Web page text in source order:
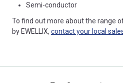
Semi-conductor
To find out more about the range
by EWELLIX, contact your local